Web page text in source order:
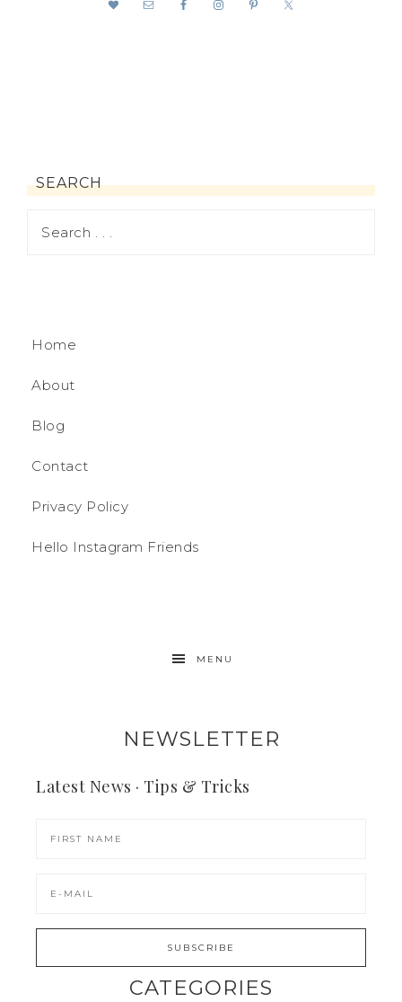
SEARCH
Home
About
Blog
Contact
Privacy Policy
Hello Instagram Friends
MENU
NEWSLETTER
Latest News · Tips & Tricks
CATEGORIES